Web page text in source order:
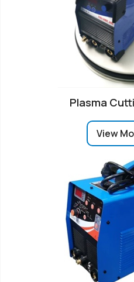
Plasma
View